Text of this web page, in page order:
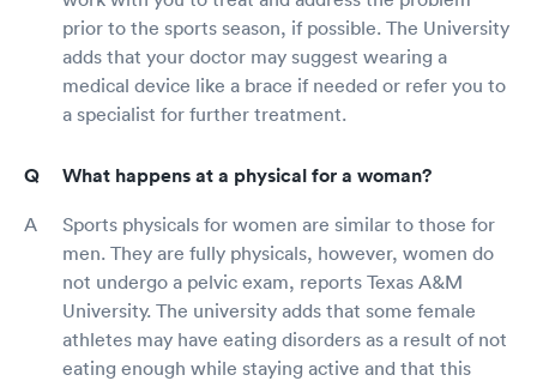
prior to the sports season, if possible. The University
adds that your doctor may suggest wearing a
medical device like a brace if needed or refer you to
a specialist for further treatment.
What happens at a physical for a woman?
Sports physicals for women are similar to those for
men. They are fully physicals, however, women do
not undergo a pelvic exam, reports Texas A&M
University. The university adds that some female
athletes may have eating disorders as a result of not
eating enough while staying active and that this